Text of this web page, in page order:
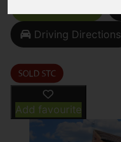
Driving Directions
Add favourite